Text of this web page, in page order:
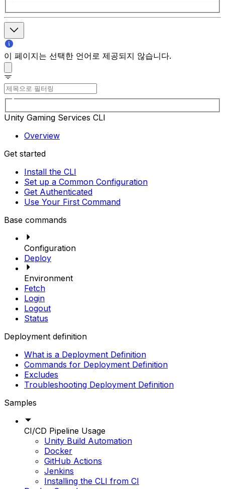
이 페이지는 선택한 언어로 제공되지 않습니다.
Unity Gaming Services CLI
Overview
Get started
Install the CLI
Set up a Common Configuration
Get Authenticated
Use Your First Command
Base commands
Configuration
Deploy
Environment
Fetch
Login
Logout
Status
Deployment definition
What is a Deployment Definition
Commands for Deployment Definition
Excludes
Troubleshooting Deployment Definition
Samples
CI/CD Pipeline Usage
Unity Build Automation
Docker
GitHub Actions
Jenkins
Installing the CLI from CI